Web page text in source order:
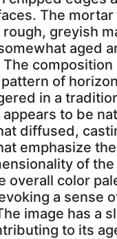
The
greyish
aged
composition
of
in a
to be
diffused,
emphasize
of the
overall color
a sense
image has a
to its